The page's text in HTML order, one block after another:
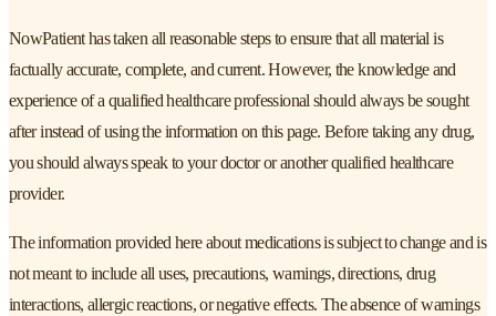
NowPatient has taken all reasonable steps to ensure that all material is
factually accurate, complete, and current. However, the knowledge and
experience of a qualified healthcare professional should always be sought
after instead of using the information on this page. Before taking any drug,
you should always speak to your doctor or another qualified healthcare
provider.
The information provided here about medications is subject to change and is
not meant to include all uses, precautions, warnings, directions, drug
interactions, allergic reactions, or negative effects. The absence of warnings